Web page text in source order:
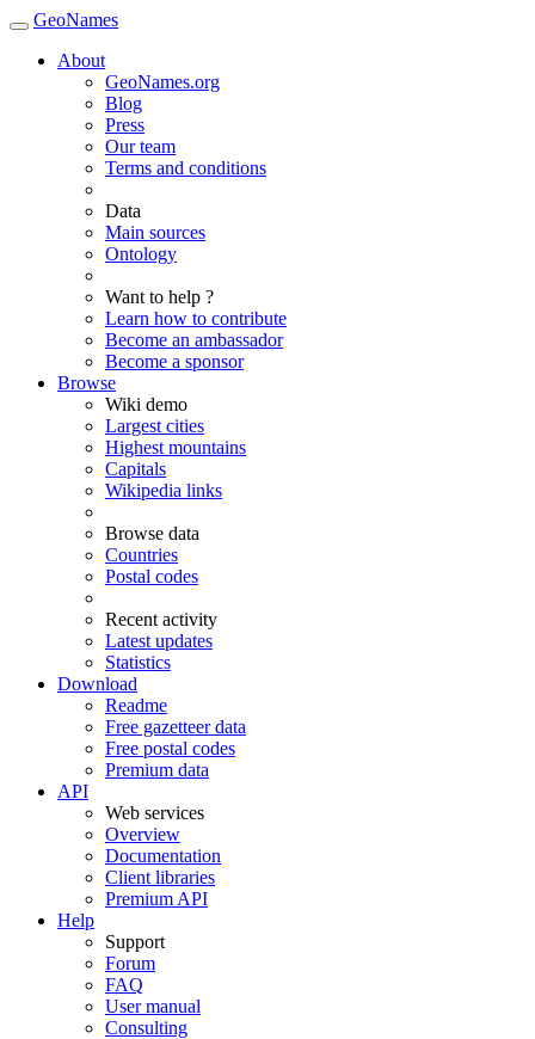
GeoNames
About
GeoNames.org
Blog
Press
Our team
Terms and conditions
Data
Main sources
Ontology
Want to help ?
Learn how to contribute
Become an ambassador
Become a sponsor
Browse
Wiki demo
Largest cities
Highest mountains
Capitals
Wikipedia links
Browse data
Countries
Postal codes
Recent activity
Latest updates
Statistics
Download
Readme
Free gazetteer data
Free postal codes
Premium data
API
Web services
Overview
Documentation
Client libraries
Premium API
Help
Support
Forum
FAQ
User manual
Consulting